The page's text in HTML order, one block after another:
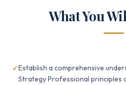
What You
Establish a comprehensive
Strategy Professional principles